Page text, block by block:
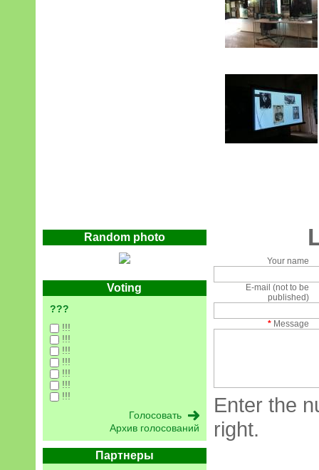
Random photo
Voting
???
!!!
!!!
!!!
!!!
!!!
!!!
!!!
Архив голосований
Партнеры
Your name
E-mail (not to be
published)
* Message
Enter the
right.